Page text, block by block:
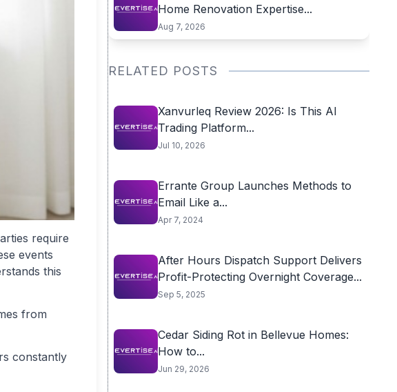
require
events
this
from
constantly
Home Renovation Expertise...
Aug 7, 2026
RELATED POSTS
Xanvurleq Review 2026: Is This AI
Trading Platform...
Jul 10, 2026
Errante Group Launches Methods to
Email Like a...
Apr 7, 2024
After Hours Dispatch Support Delivers
Profit-Protecting Overnight Coverage...
Sep 5, 2025
Cedar Siding Rot in Bellevue Homes:
How to...
Jun 29, 2026